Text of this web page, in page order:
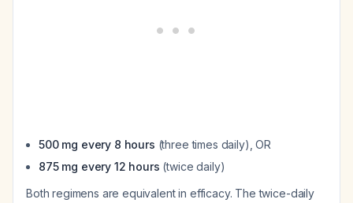
500 mg every 8 hours (three times daily), OR
875 mg every 12 hours (twice daily)
Both regimens are equivalent in efficacy. The twice-daily